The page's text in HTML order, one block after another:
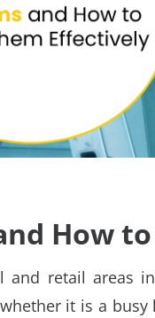
How
retail areas
it is a